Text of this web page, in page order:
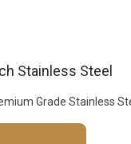
Stainless Steel
Mesh Filtration System Premium Grade Stainless